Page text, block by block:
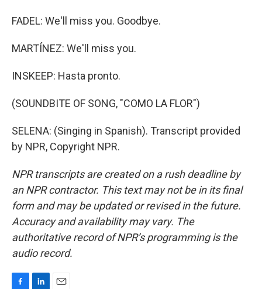
FADEL: We'll miss you. Goodbye.
MARTÍNEZ: We'll miss you.
INSKEEP: Hasta pronto.
(SOUNDBITE OF SONG, "COMO LA FLOR")
SELENA: (Singing in Spanish). Transcript provided
by NPR, Copyright NPR.
NPR transcripts are created on a rush deadline by
an NPR contractor. This text may not be in its final
form and may be updated or revised in the future.
Accuracy and availability may vary. The
authoritative record of NPR’s programming is the
audio record.